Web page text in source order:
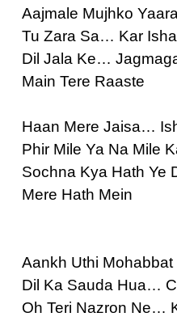
Aajmale Mujhko Yaara
Tu Zara Sa… Kar
Dil Jala Ke…
Main Tere Raaste
Haan Mere Jaisa…
Phir Mile Ya Na Mile
Sochna Kya Hath Ye
Mere Hath Mein
Aankh Uthi Mohabbat
Dil Ka Sauda Hua…
Oh Teri Nazron Ne…